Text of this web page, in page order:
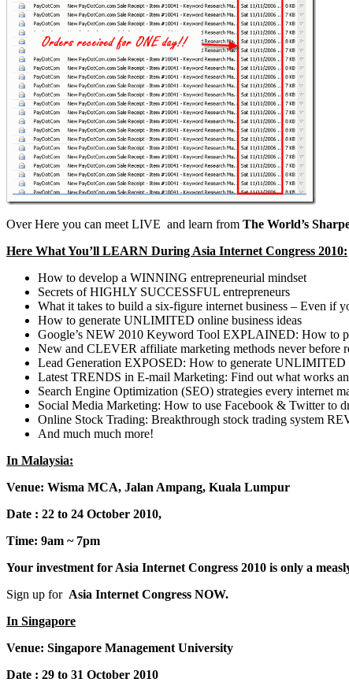
Over Here you can meet LIVE and learn from The World’s
Here What You’ll LEARN During Asia Internet Congress 2010:
How to develop a WINNING entrepreneurial mindset
Secrets of HIGHLY SUCCESSFUL entrepreneurs
What it takes to build a six-figure internet business – Even if
How to generate UNLIMITED online business ideas
Google’s NEW 2010 Keyword Tool EXPLAINED: How to
New and CLEVER affiliate marketing methods never before
Lead Generation EXPOSED: How to generate UNLIMITED
Latest TRENDS in E-mail Marketing: Find out what works
Search Engine Optimization (SEO) strategies every internet
Social Media Marketing: How to use Facebook & Twitter to
Online Stock Trading: Breakthrough stock trading system
And much much more!
In Malaysia:
Venue: Wisma MCA, Jalan Ampang, Kuala Lumpur
Date : 22 to 24 October 2010,
Time: 9am ~ 7pm
Your investment for Asia Internet Congress 2010 is only a
Sign up for Asia Internet Congress NOW.
In Singapore
Venue: Singapore Management University
Date : 29 to 31 October 2010